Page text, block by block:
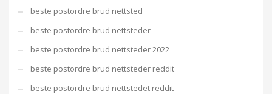
beste postordre brud nettsted
beste postordre brud nettsteder
beste postordre brud nettsteder 2022
beste postordre brud nettsteder reddit
beste postordre brud nettstedet reddit